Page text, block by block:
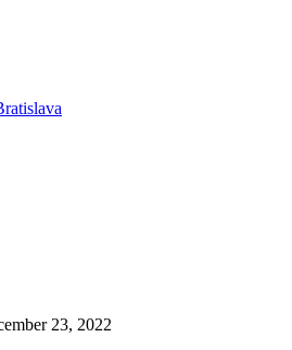
23, 2022